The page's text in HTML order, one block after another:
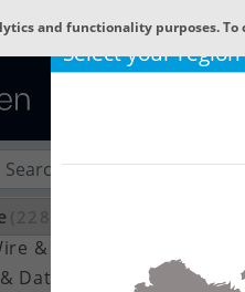
Select your region
and functionality purposes.
& Cable
Data Cable (709)